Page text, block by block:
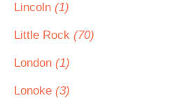
Lincoln (1)
Little Rock (70)
London (1)
Lonoke (3)